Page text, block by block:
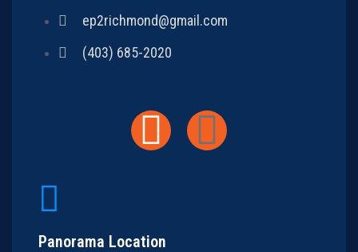
ep2richmond@gmail.com
(403) 685-2020
Panorama Location